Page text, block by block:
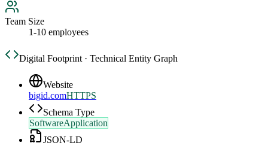
Team Size
1-10 employees
Digital Footprint · Technical Entity Graph
Website
bigid.comHTTPS
Schema Type
SoftwareApplication
JSON-LD